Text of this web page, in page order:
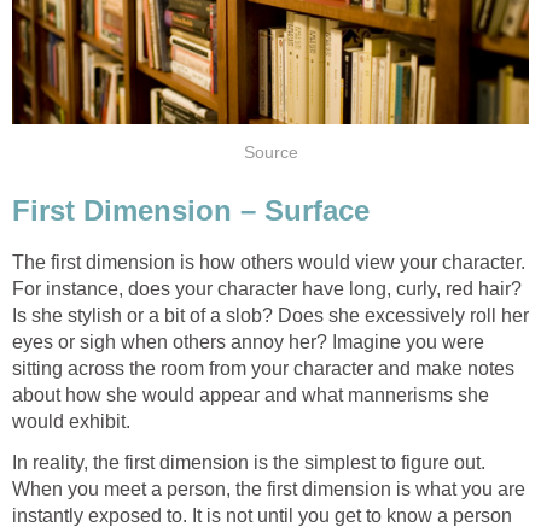
Source
First Dimension – Surface
The first dimension is how others would view your character.
For instance, does your character have long, curly, red hair?
Is she stylish or a bit of a slob? Does she excessively roll her
eyes or sigh when others annoy her? Imagine you were
sitting across the room from your character and make notes
about how she would appear and what mannerisms she
would exhibit.
In reality, the first dimension is the simplest to figure out.
When you meet a person, the first dimension is what you are
instantly exposed to. It is not until you get to know a person